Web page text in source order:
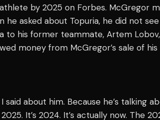
by 2025 on Forbes. McGregor
he asked about Topuria, he did not
to his former teammate, Artem
money from McGregor’s sale of his
said about him. Because he’s talking
It’s 2024. It’s actually now. The